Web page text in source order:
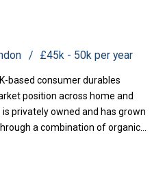
£45k - 50k per year
based consumer durables
position across home and
privately owned and has grown
a combination of organic
the finance function is now